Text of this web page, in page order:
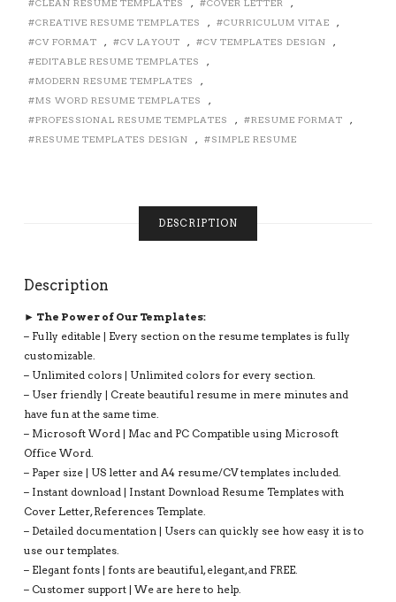
FONTS
AND
DIGITAL
INSTANT
DOWNLOAD
WORD:
RESUME
QUANTITY
CLEAN RESUME TEMPLATES
, COVER LETTER
,
CREATIVE RESUME TEMPLATES
, CURRICULUM VITAE
,
CV FORMAT
, CV LAYOUT , CV TEMPLATES DESIGN
,
EDITABLE RESUME TEMPLATES
,
MODERN RESUME TEMPLATES
,
MS WORD RESUME TEMPLATES
,
PROFESSIONAL RESUME TEMPLATES
, RESUME FORMAT
,
RESUME TEMPLATES DESIGN
, SIMPLE RESUME
DESCRIPTION
Description
► The Power of Our Templates:
– Fully editable | Every section on the resume templates is fully
customizable.
– Unlimited colors | Unlimited colors for every section.
– User friendly | Create beautiful resume in mere minutes and
have fun at the same time.
– Microsoft Word | Mac and PC Compatible using Microsoft
Office Word.
– Paper size | US letter and A4 resume/CV templates included.
– Instant download | Instant Download Resume Templates with
Cover Letter, References Template.
– Detailed documentation | Users can quickly see how easy it is to
use our templates.
– Elegant fonts | fonts are beautiful, elegant, and FREE.
– Customer support | We are here to help.